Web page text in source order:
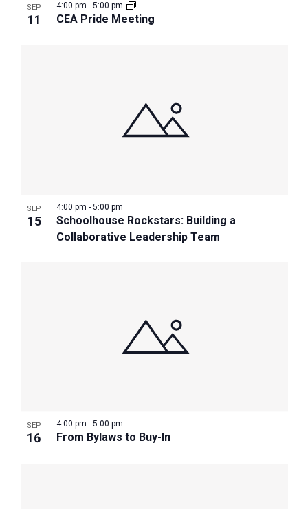
SEP
11 CEA Pride Meeting
4:00 pm - 5:00 pm
SEP
15
Schoolhouse Rockstars: Building a
Collaborative Leadership Team
4:00 pm - 5:00 pm
SEP
16 From Bylaws to Buy-In
4:00 pm - 5:00 pm